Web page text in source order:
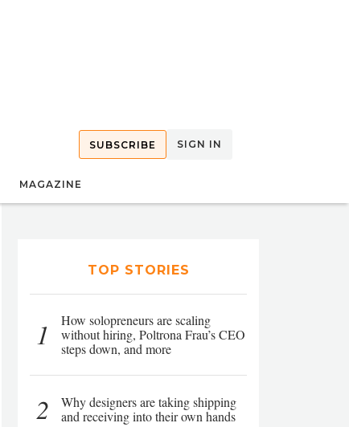
SUBSCRIBE SIGN IN
MAGAZINE
TOP STORIES
1
How solopreneurs are scaling
without hiring, Poltrona Frau’s CEO
steps down, and more
2
Why designers are taking shipping
and receiving into their own hands